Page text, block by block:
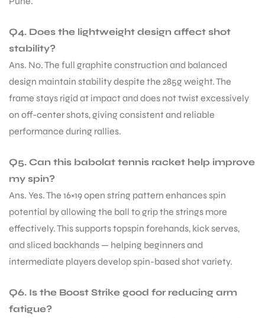
Q4. Does the lightweight design affect shot
stability?
Ans. No. The full graphite construction and balanced
design maintain stability despite the 285g weight. The
frame stays rigid at impact and does not twist excessively
on off-center shots, giving consistent and reliable
performance during rallies.
Q5. Can this babolat tennis racket help improve
my spin?
Ans. Yes. The 16×19 open string pattern enhances spin
potential by allowing the ball to grip the strings more
effectively. This supports topspin forehands, kick serves,
and sliced backhands — helping beginners and
intermediate players develop spin-based shot variety.
Q6. Is the Boost Strike good for reducing arm
fatigue?